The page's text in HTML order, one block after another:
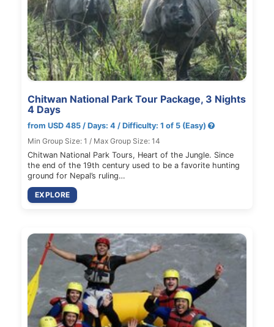
Chitwan National Park Tour Package, 3 Nights
4 Days
from USD 485 / Days: 4 / Difficulty: 1 of 5 (Easy)
Min Group Size: 1 / Max Group Size: 14
Chitwan National Park Tours, Heart of the Jungle. Since
the end of the 19th century used to be a favorite hunting
ground for Nepal’s ruling…
EXPLORE